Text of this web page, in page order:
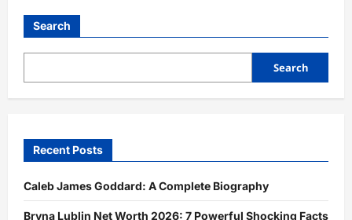
Search
Search
Recent Posts
Caleb James Goddard: A Complete Biography
Bryna Lublin Net Worth 2026: 7 Powerful Shocking Facts